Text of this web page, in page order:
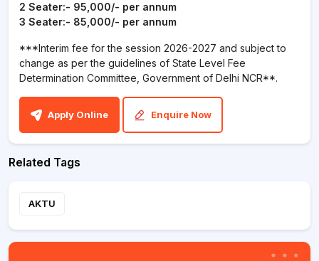
2 Seater:- 95,000/- per annum
3 Seater:- 85,000/- per annum
***Interim fee for the session 2026-2027 and subject to
change as per the guidelines of State Level Fee
Determination Committee, Government of Delhi NCR**.
Apply Online Enquire Now
Related Tags
AKTU